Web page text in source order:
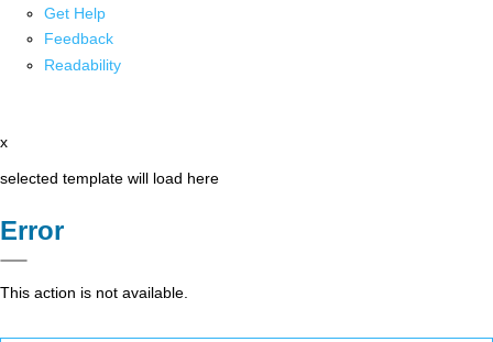
Get Help
Feedback
Readability
x
selected template will load here
Error
This action is not available.